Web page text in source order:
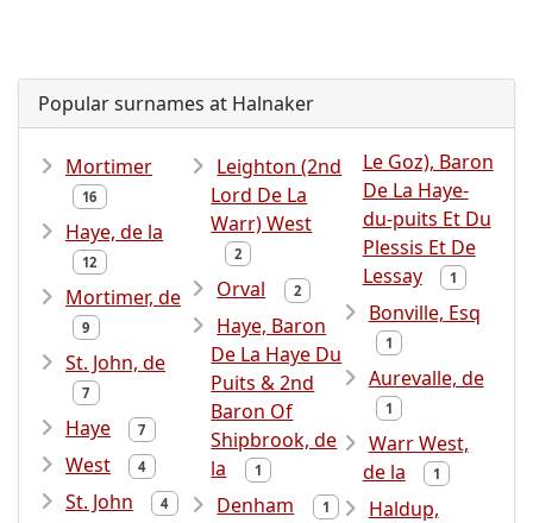
Popular surnames at Halnaker
Mortimer
16
Haye, de la
12
Mortimer, de
9
St. John, de
7
Haye 7
West 4
St. John 4
Leighton (2nd
Lord De La
Warr) West
2
Orval 2
Haye, Baron
De La Haye Du
Puits & 2nd
Baron Of
Shipbrook, de
la
1
Denham 1
Le Goz), Baron
De La Haye-
du-puits Et Du
Plessis Et De
Lessay
1
Bonville, Esq
1
Aurevalle, de
1
Warr West,
de la
1
Haldup,